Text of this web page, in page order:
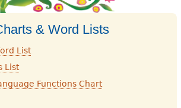
& Word Lists
List
List
Functions Chart